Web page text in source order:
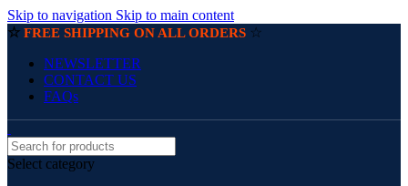
Skip to navigation Skip to main content
☆ FREE SHIPPING ON ALL ORDERS ☆
NEWSLETTER
CONTACT US
FAQs
Select category